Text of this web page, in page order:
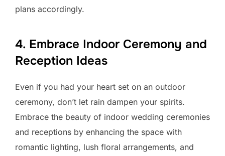
plans accordingly.
4. Embrace Indoor Ceremony and
Reception Ideas
Even if you had your heart set on an outdoor
ceremony, don’t let rain dampen your spirits.
Embrace the beauty of indoor wedding ceremonies
and receptions by enhancing the space with
romantic lighting, lush floral arrangements, and